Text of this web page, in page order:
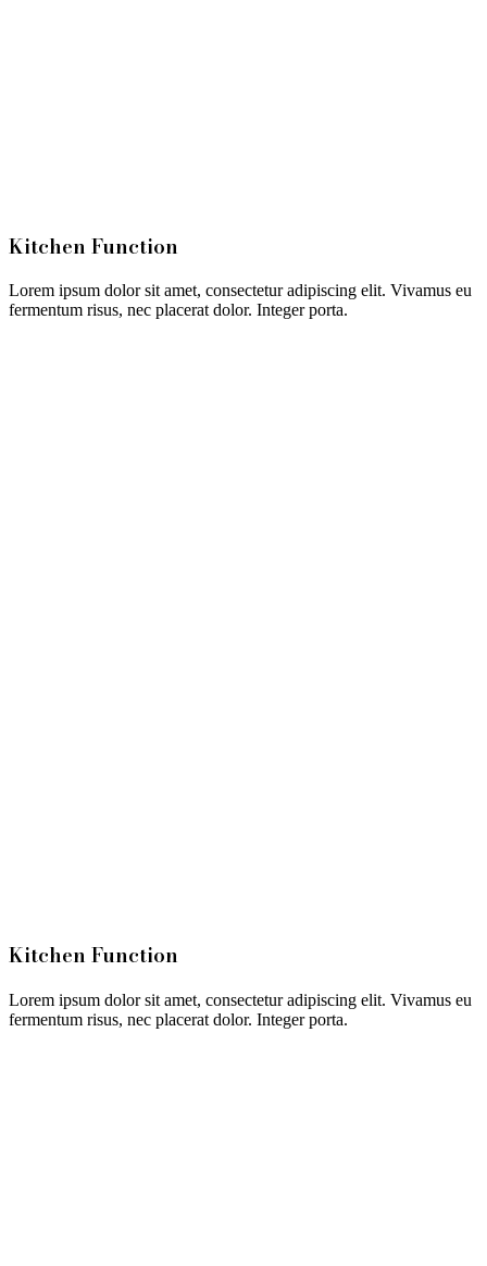
Kitchen Function
Lorem ipsum dolor sit amet, consectetur adipiscing elit. Vivamus eu
fermentum risus, nec placerat dolor. Integer porta.
Kitchen Function
Lorem ipsum dolor sit amet, consectetur adipiscing elit. Vivamus eu
fermentum risus, nec placerat dolor. Integer porta.